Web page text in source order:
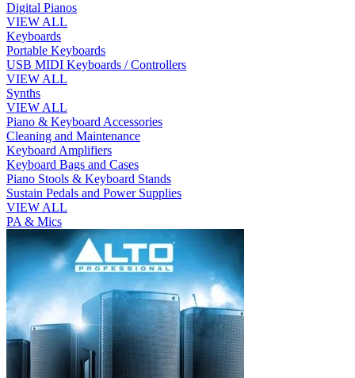
Digital Pianos
VIEW ALL
Keyboards
Portable Keyboards
USB MIDI Keyboards / Controllers
VIEW ALL
Synths
VIEW ALL
Piano & Keyboard Accessories
Cleaning and Maintenance
Keyboard Amplifiers
Keyboard Bags and Cases
Piano Stools & Keyboard Stands
Sustain Pedals and Power Supplies
VIEW ALL
PA & Mics